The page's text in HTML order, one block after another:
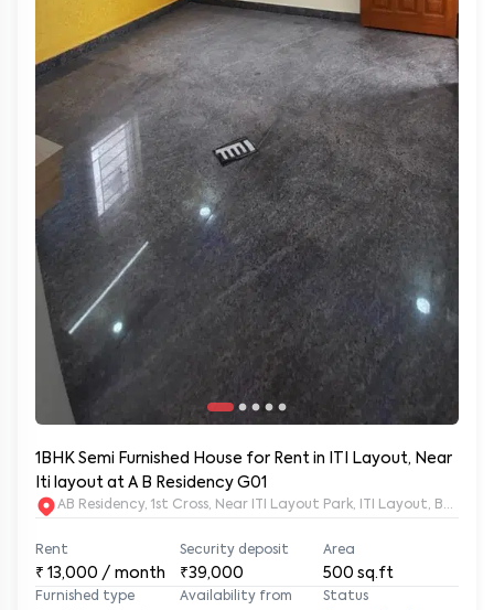
1BHK Semi Furnished House for Rent in ITI Layout, Near
Iti layout at A B Residency G01
AB Residency, 1st Cross, Near ITI Layout Park, ITI Layout,
Rent
₹ 13,000 / month
Security deposit
₹39,000
Area
500 sq.ft
Furnished type Availability from Status